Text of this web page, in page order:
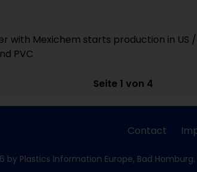
with Mexichem starts production in US
PVC
Seite 1 von 4
Contact
by Plastics Information Europe, Bad